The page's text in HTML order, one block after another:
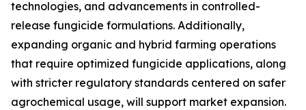
technologies, and advancements in controlled-
release fungicide formulations. Additionally,
expanding organic and hybrid farming operations
that require optimized fungicide applications, along
with stricter regulatory standards centered on safer
agrochemical usage, will support market expansion.